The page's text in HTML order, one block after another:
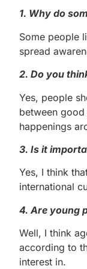
1. Why do
Some people
spread
2. Do you
Yes, people
between
happenings
3. Is it
Yes, I think
international
4. Are young
Well, I think
according to
interest in.